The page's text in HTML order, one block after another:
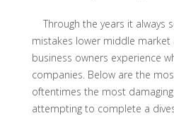
Through the years it always
mistakes lower middle market
business owners experience
companies. Below are the
oftentimes the most
attempting to complete a